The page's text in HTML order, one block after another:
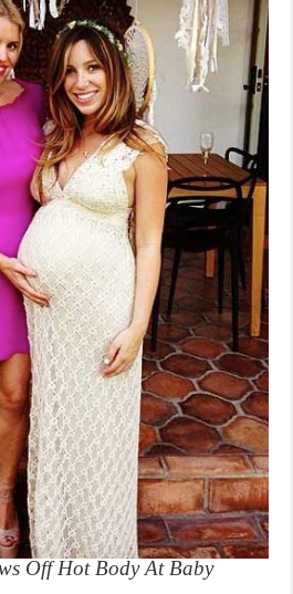
Off Hot Body At Baby